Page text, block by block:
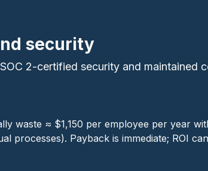
security
2‑certified security and maintained
waste ≈ $1,150 per employee per year
processes). Payback is immediate; ROI